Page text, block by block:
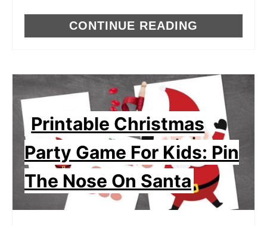
CONTINUE READING
Printable Christmas
Party Game For Kids: Pin
The Nose On Santa